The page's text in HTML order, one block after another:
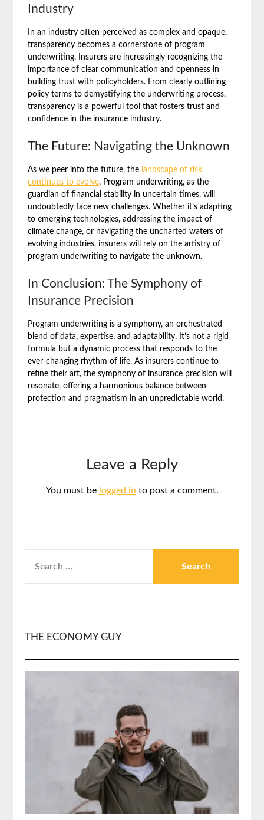
Industry
In an industry often perceived as complex and opaque,
transparency becomes a cornerstone of program
underwriting. Insurers are increasingly recognizing the
importance of clear communication and openness in
building trust with policyholders. From clearly outlining
policy terms to demystifying the underwriting process,
transparency is a powerful tool that fosters trust and
confidence in the insurance industry.
The Future: Navigating the Unknown
As we peer into the future, the landscape of risk
continues to evolve. Program underwriting, as the
guardian of financial stability in uncertain times, will
undoubtedly face new challenges. Whether it’s adapting
to emerging technologies, addressing the impact of
climate change, or navigating the uncharted waters of
evolving industries, insurers will rely on the artistry of
program underwriting to navigate the unknown.
In Conclusion: The Symphony of
Insurance Precision
Program underwriting is a symphony, an orchestrated
blend of data, expertise, and adaptability. It’s not a rigid
formula but a dynamic process that responds to the
ever-changing rhythm of life. As insurers continue to
refine their art, the symphony of insurance precision will
resonate, offering a harmonious balance between
protection and pragmatism in an unpredictable world.
Leave a Reply
You must be logged in to post a comment.
FOR:
THE ECONOMY GUY